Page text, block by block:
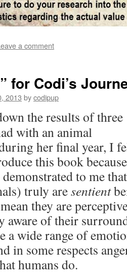
a comment
for Codi’s
2013 bycodipup
the results of three
with an animal
her final year, I
this book
to me
truly aresentient
they are
aware of their
a wide range of
in some respects
humans do.